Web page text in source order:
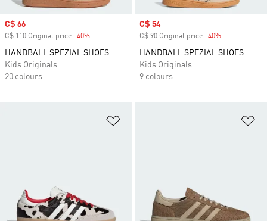
Sale price
C$ 66
C$ 110 Original price -40%
HANDBALL SPEZIAL SHOES
Kids Originals
20 colours
Sale price
C$ 54
C$ 90 Original price -40%
HANDBALL SPEZIAL SHOES
Kids Originals
9 colours